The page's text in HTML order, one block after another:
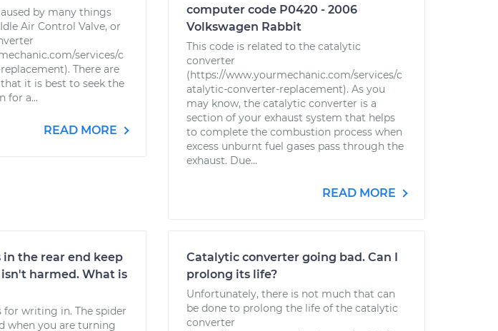
by many things
Air Control Valve, or
services/c
There are
it is best to seek the
for a...
READ MORE
computer code P0420 - 2006
Volkswagen Rabbit
This code is related to the catalytic
converter
(https://www.yourmechanic.com/services/c
atalytic-converter-replacement). As you
may know, the catalytic converter is a
section of your exhaust system that helps
to complete the combustion process when
excess unburnt fuel gases pass through the
exhaust. Due...
READ MORE
in the rear end keep
harmed. What is
for writing in. The spider
when you are turning
Catalytic converter going bad. Can I
prolong its life?
Unfortunately, there is not much that can
be done to prolong the life of the catalytic
converter